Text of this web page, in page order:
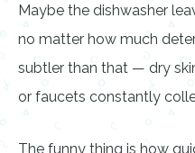
Maybe the dishwasher
no matter how much
subtler than that — dry
or faucets constantly
The funny thing is how